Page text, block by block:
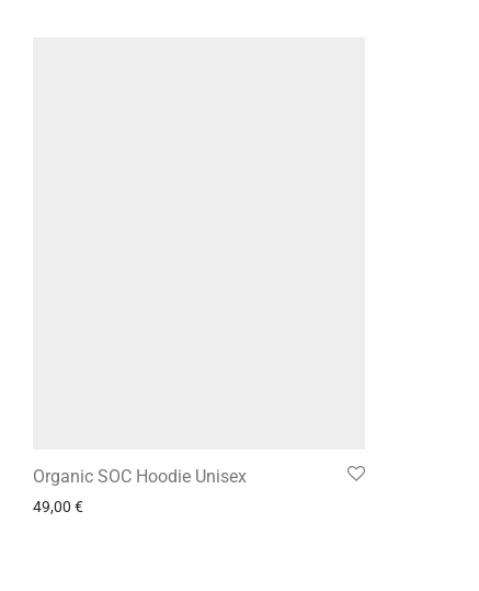
Organic SOC Hoodie Unisex
49,00 €